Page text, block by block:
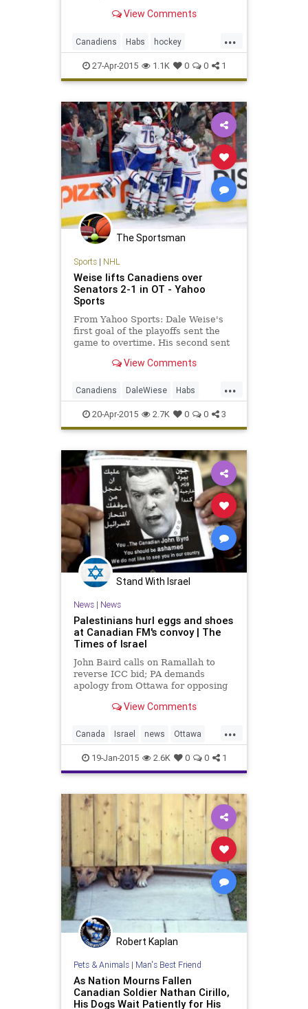
the second round.View Comments
...
Canadiens Habs hockey
Montreal MTLvsOTT NHL
Ottawa Senators
27-Apr-2015 1.1K 0 0 1
The Sportsman
Sports| NHL
Weise lifts Canadiens over
Senators 2-1 in OT - Yahoo
Sports
From Yahoo Sports: Dale Weise's
first goal of the playoffs sent the
game to overtime. His second sent
- and a commanding series lead.
the third period and then won it
8:47 into overti
View Comments
...
Canadiens DaleWiese Habs
hockey Montreal MTLvsOTT
NHL Ottawa Senators
20-Apr-2015 2.7K 0 0 3
Stand With Israel
News| News
Palestinians hurl eggs and shoes
at Canadian FM's convoy | The
Times of Israel
John Baird calls on Ramallah to
reverse ICC bid; PA demands
apology from Ottawa for opposing
View Comments
...
Canada Israel news Ottawa
politics
19-Jan-2015 2.6K 0 0 1
Robert Kaplan
Pets & Animals| Man's Best Friend
As Nation Mourns Fallen
Canadian Soldier Nathan Cirillo,
His Dogs Wait Patiently for His